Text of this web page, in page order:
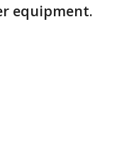
equipment.